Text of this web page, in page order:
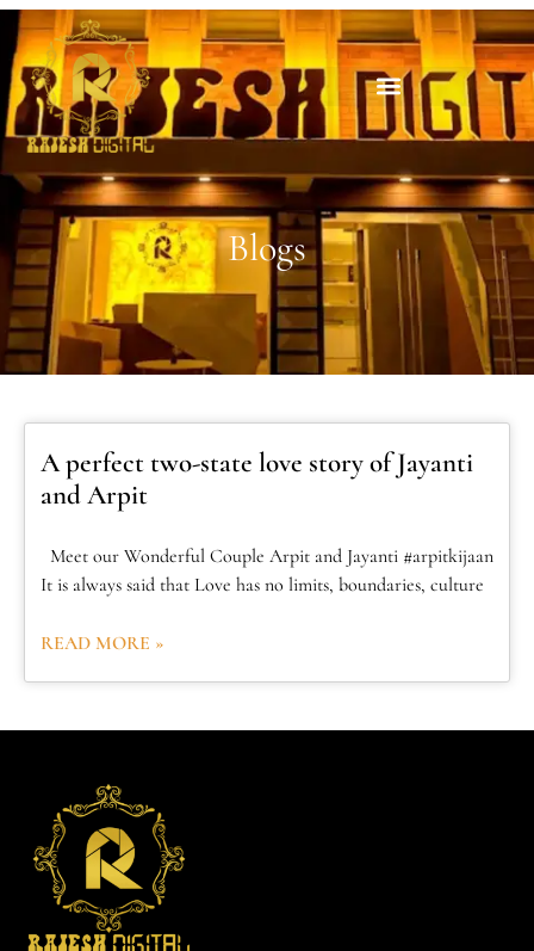
Blogs
A perfect two-state love story of Jayanti
and Arpit
Meet our Wonderful Couple Arpit and Jayanti #arpitkijaan
It is always said that Love has no limits, boundaries, culture
READ MORE »